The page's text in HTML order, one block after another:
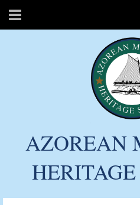
AZOREAN
HERITAGE